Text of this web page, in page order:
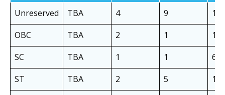
Unreserved
TBA 4 9
16
OBC
TBA 2 1
14
SC
TBA 1 1
6
ST
TBA 2 5
1